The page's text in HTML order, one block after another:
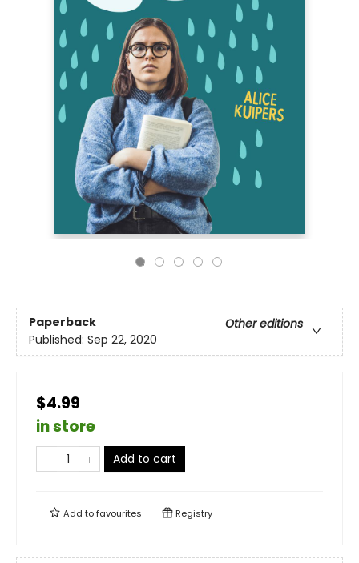
Paperback
Other editions
Published: Sep 22, 2020
$4.99
in store
Add to cart
Add tofavourites Registry